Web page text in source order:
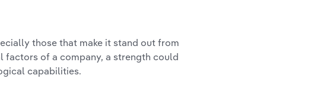
those that make it stand out from
factors of a company, a strength could
capabilities.